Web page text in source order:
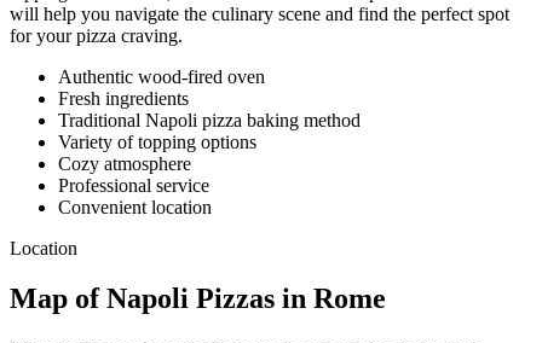
will help you navigate the culinary scene and find the perfect spot
for your pizza craving.
Authentic wood-fired oven
Fresh ingredients
Traditional Napoli pizza baking method
Variety of topping options
Cozy atmosphere
Professional service
Convenient location
Location
Map of Napoli Pizzas in Rome